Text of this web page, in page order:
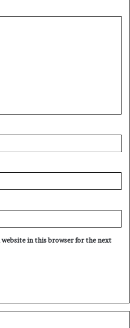
website in this browser for the next